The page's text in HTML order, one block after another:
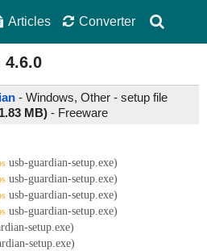
Articles Converter
4.6.0
- Windows, Other - setup file
MB) - Freeware
usb-guardian-setup.exe)
usb-guardian-setup.exe)
usb-guardian-setup.exe)
usb-guardian-setup.exe)
setup.exe)
setup.exe)